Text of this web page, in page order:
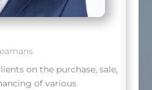
on the purchase, sale,
of various